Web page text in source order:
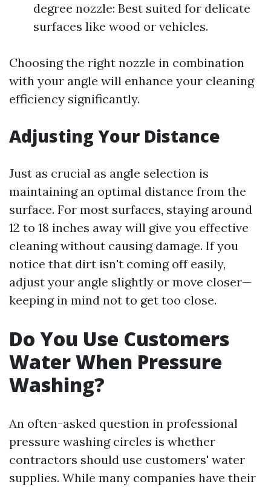
degree nozzle: Best suited for delicate
surfaces like wood or vehicles.
Choosing the right nozzle in combination
with your angle will enhance your cleaning
efficiency significantly.
Adjusting Your Distance
Just as crucial as angle selection is
maintaining an optimal distance from the
surface. For most surfaces, staying around
12 to 18 inches away will give you effective
cleaning without causing damage. If you
notice that dirt isn't coming off easily,
adjust your angle slightly or move closer—
keeping in mind not to get too close.
Do You Use Customers
Water When Pressure
Washing?
An often-asked question in professional
pressure washing circles is whether
contractors should use customers' water
supplies. While many companies have their